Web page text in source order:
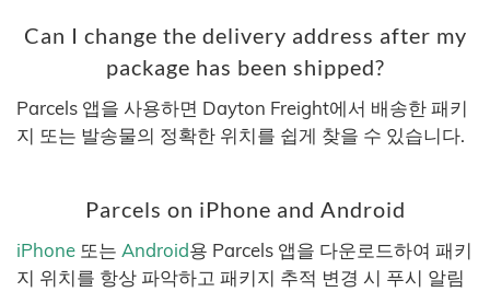
Can I change the delivery address after my
package has been shipped?
Parcels 앱을 사용하면 Dayton Freight에서 배송한 패키
지 또는 발송물의 정확한 위치를 쉽게 찾을 수 있습니다.
Parcels on iPhone and Android
iPhone 또는 Android용 Parcels 앱을 다운로드하여 패키
지 위치를 항상 파악하고 패키지 추적 변경 시 푸시 알림